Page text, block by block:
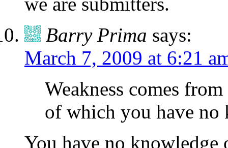
Barry Prima says:
March 7, 2009 at 6:21
Weakness comes
of which you have no
You have no knowledge